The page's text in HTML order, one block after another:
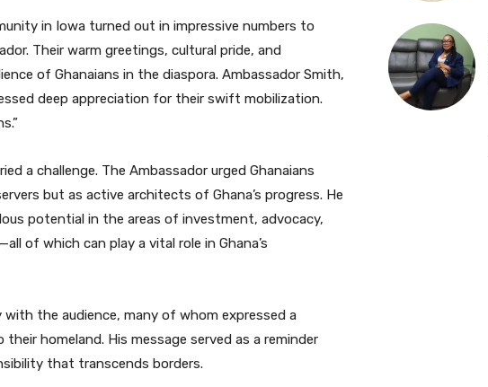
in Iowa turned out in impressive numbers to
Their warm greetings, cultural pride, and
of Ghanaians in the diaspora. Ambassador Smith,
deep appreciation for their swift mobilization.
a challenge. The Ambassador urged Ghanaians
but as active architects of Ghana’s progress. He
potential in the areas of investment, advocacy,
of which can play a vital role in Ghana’s
with the audience, many of whom expressed a
homeland. His message served as a reminder
that transcends borders.